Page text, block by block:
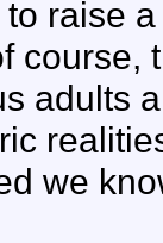
raise
course,
adults
we